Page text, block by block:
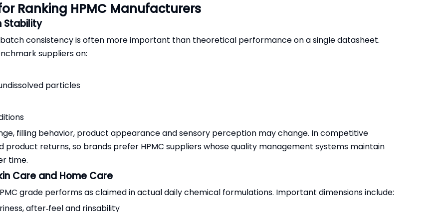
Ranking HPMC Manufacturers
Stability
consistency is often more important than theoretical performance on a single datasheet.
suppliers on:
particles
filling behavior, product appearance and sensory perception may change. In competitive
returns, so brands prefer HPMC suppliers whose quality management systems maintain
time.
Care and Home Care
grade performs as claimed in actual daily chemical formulations. Important dimensions include:
after‑feel and rinsability